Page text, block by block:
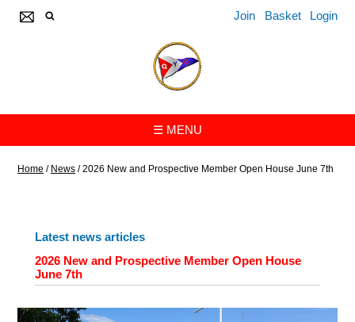
Join Basket Login
☰ MENU
Home / News /2026 New and Prospective Member Open House June 7th
Latest news articles
2026 New and Prospective Member Open House
June 7th